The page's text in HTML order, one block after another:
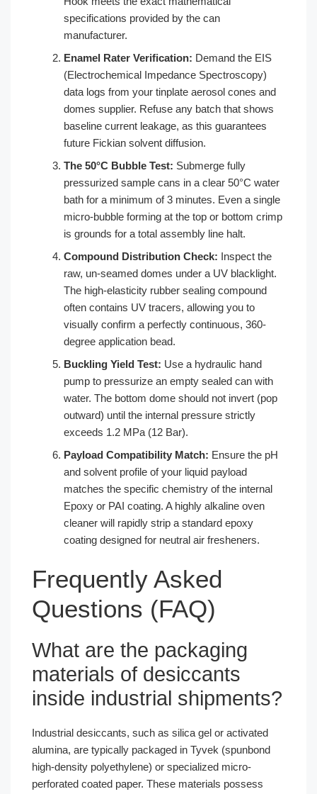
specifications provided by the can
manufacturer.
Enamel Rater Verification: Demand the EIS
(Electrochemical Impedance Spectroscopy)
data logs from your tinplate aerosol cones and
domes supplier. Refuse any batch that shows
baseline current leakage, as this guarantees
future Fickian solvent diffusion.
The 50°C Bubble Test: Submerge fully
pressurized sample cans in a clear 50°C water
bath for a minimum of 3 minutes. Even a single
micro-bubble forming at the top or bottom crimp
is grounds for a total assembly line halt.
Compound Distribution Check: Inspect the
raw, un-seamed domes under a UV blacklight.
The high-elasticity rubber sealing compound
often contains UV tracers, allowing you to
visually confirm a perfectly continuous, 360-
degree application bead.
Buckling Yield Test: Use a hydraulic hand
pump to pressurize an empty sealed can with
water. The bottom dome should not invert (pop
outward) until the internal pressure strictly
exceeds 1.2 MPa (12 Bar).
Payload Compatibility Match: Ensure the pH
and solvent profile of your liquid payload
matches the specific chemistry of the internal
Epoxy or PAI coating. A highly alkaline oven
cleaner will rapidly strip a standard epoxy
coating designed for neutral air fresheners.
Frequently Asked
Questions (FAQ)
What are the packaging
materials of desiccants
inside industrial shipments?
Industrial desiccants, such as silica gel or activated
alumina, are typically packaged in Tyvek (spunbond
high-density polyethylene) or specialized micro-
perforated coated paper. These materials possess